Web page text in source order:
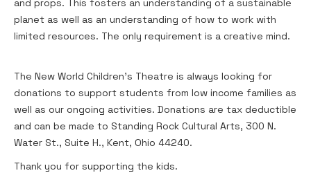
and props. This fosters an understanding of a sustainable
planet as well as an understanding of how to work with
limited resources. The only requirement is a creative mind.
The New World Children’s Theatre is always looking for
donations to support students from low income families as
well as our ongoing activities. Donations are tax deductible
and can be made to Standing Rock Cultural Arts, 300 N.
Water St., Suite H., Kent, Ohio 44240.
Thank you for supporting the kids.